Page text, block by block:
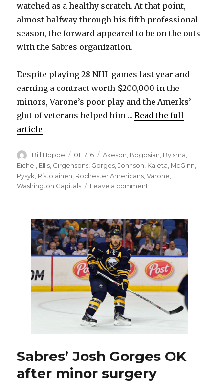
watched as a healthy scratch. At that point,
almost halfway through his fifth professional
season, the forward appeared to be on the outs
with the Sabres organization.
Despite playing 28 NHL games last year and
earning a contract worth $200,000 in the
minors, Varone’s poor play and the Amerks’
glut of veterans helped him ...Read the full
article
Author
Bill Hoppe
Posted
on
01.17.16 Categories
Akeson, Bogosian, Bylsma,
Eichel Ellis Girgensons Gorges ,Johnson Kaleta McGinn
Pysyk Ristolainen Rochester Americans ,Varone
Washington Capitals
Leave a comment
feeling
good
after
goal
in
season
debut
Sabres’ Josh Gorges OK
after minor surgery